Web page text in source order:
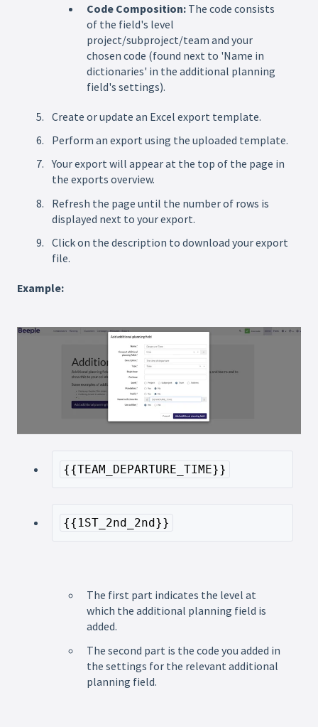
Code Composition: The code consists
of the field's level
project/subproject/team and your
chosen code (found next to 'Name in
dictionaries' in the additional planning
field's settings).
Create or update an Excel export template.
Perform an export using the uploaded template.
Your export will appear at the top of the page in
the exports overview.
Refresh the page until the number of rows is
displayed next to your export.
Click on the description to download your export
file.
Example:
{{TEAM_DEPARTURE_TIME}}
{{1ST_2nd_2nd}}
The first part indicates the level at
which the additional planning field is
added.
The second part is the code you added in
the settings for the relevant additional
planning field.